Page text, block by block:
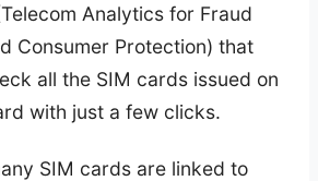
Analytics for Fraud
Consumer Protection) that
all the SIM cards issued on
with just a few clicks.
SIM cards are linked to